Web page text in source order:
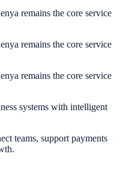
remains the core service
remains the core service
remains the core service
systems with intelligent
teams, support payments